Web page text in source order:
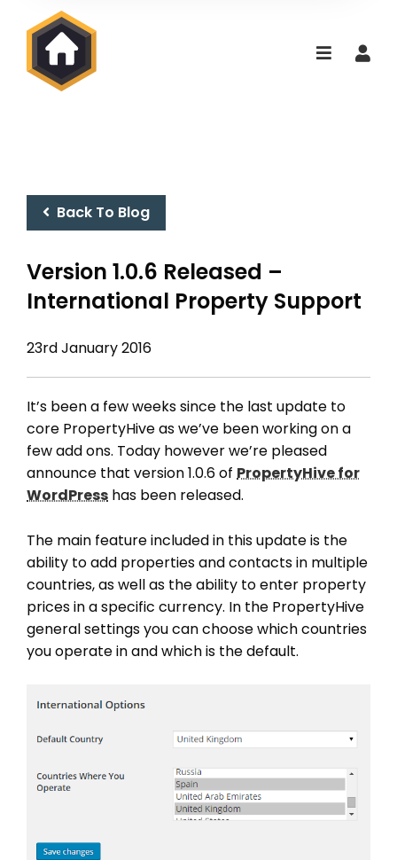
Back To Blog
Version 1.0.6 Released –
International Property Support
23rd January 2016
It’s been a few weeks since the last update to
core PropertyHive as we’ve been working on a
few add ons. Today however we’re pleased
announce that version 1.0.6 of PropertyHive for
WordPress has been released.
The main feature included in this update is the
ability to add properties and contacts in multiple
countries, as well as the ability to enter property
prices in a specific currency. In the PropertyHive
general settings you can choose which countries
you operate in and which is the default.